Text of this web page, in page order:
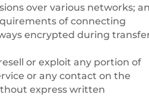
over various networks;
of connecting
encrypted during
or exploit any portion of
or any contact on the
express written